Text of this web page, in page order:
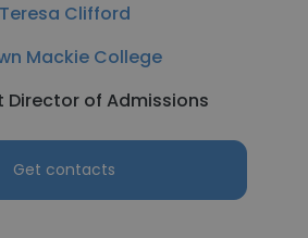
Teresa Clifford
Mackie College
Director of Admissions
Get contacts